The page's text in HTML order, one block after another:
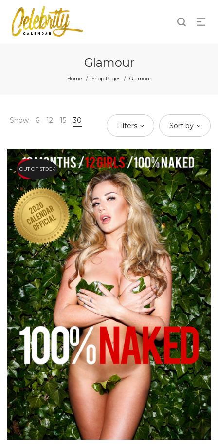
Glamour
Home / Shop Pages / Glamour
Show 6 12 15 30
Filters Sort by
HOT
OUT OF STOCK